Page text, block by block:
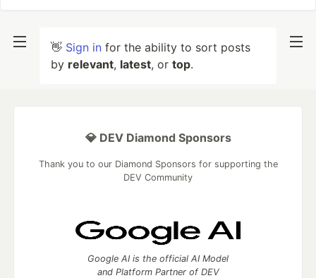
👋 Sign in for the ability to sort posts
by relevant, latest, or top.
💎 DEV Diamond Sponsors
Thank you to our Diamond Sponsors for supporting the
DEV Community
Google AI is the official AI Model
and Platform Partner of DEV